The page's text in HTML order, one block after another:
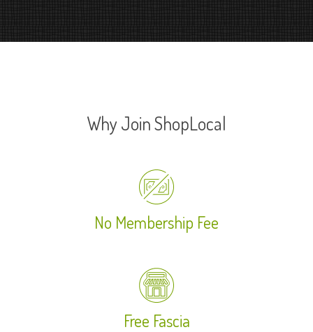
Why Join ShopLocal
No Membership Fee
Free Fascia